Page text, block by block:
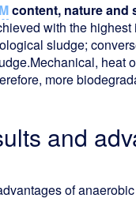
content, nature and
with the highest
sludge;
heat
more
and
of